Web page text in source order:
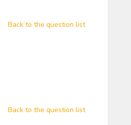
Back to the question list
Back to the question list